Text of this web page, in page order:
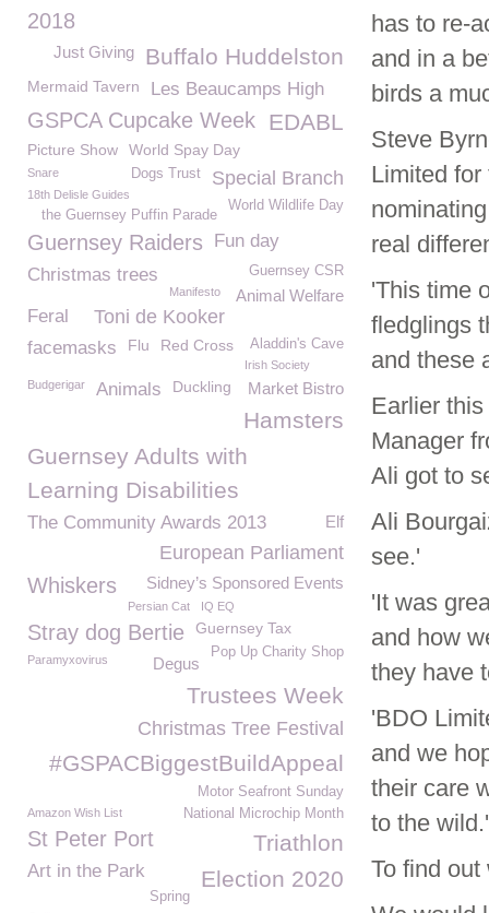
has to re-
and in a
birds a
Steve
Limited
real
'This time
fledglings
and these
Earlier
Manager
Ali got to
Ali
see.'
'It was
and how
they have
'BDO
and we
their care
to the wild.'
To find
2018
Buffalo Huddelston
Just Giving
Mermaid Tavern Les Beaucamps High
GSPCA Cupcake Week EDABL
Picture Show World Spay Day
Special Branch
Snare Dogs Trust
18th Delisle Guides
World Wildlife Day
the Guernsey Puffin Parade
Guernsey Raiders
Fun day
Christmas trees
Guernsey CSR
Animal Welfare
Manifesto
Feral Toni de Kooker
facemasks Aladdin's Cave
Flu Red Cross
Irish Society
Market Bistro
Budgerigar Animals Duckling
Hamsters
Guernsey Adults with
Learning Disabilities
The Community Awards 2013 Elf
European Parliament
Sidney’s Sponsored Events
Whiskers
Persian Cat IQ EQ
Stray dog Bertie Guernsey Tax
Pop Up Charity Shop
Paramyxovirus Degus
Trustees Week
Christmas Tree Festival
#GSPACBiggestBuildAppeal
Motor Seafront Sunday
National Microchip Month
Amazon Wish List
St Peter Port Triathlon
Art in the Park Election 2020
Spring